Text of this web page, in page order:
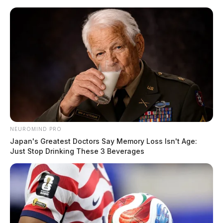
Skip
Scioto
Valley
Guardian
POSTED
IN
LOCAL NEWS PIKE COUNTY , WAVERLY
Evacuation Advisory for Lake
White residents due to rising
water levels
NEUROMIND PRO
Japan's Greatest Doctors Say Memory Loss Isn't Age:
Just Stop Drinking These 3 Beverages